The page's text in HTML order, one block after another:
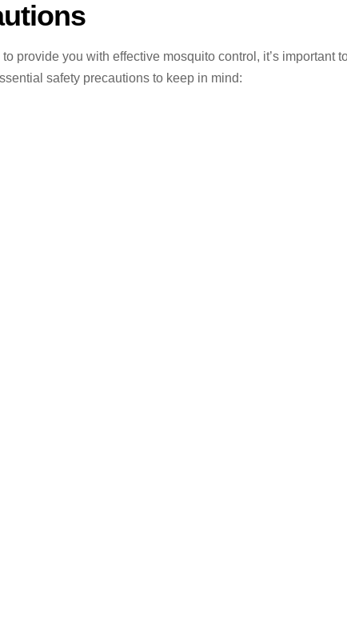
provide you with effective mosquito control, it’s important
safety precautions to keep in mind: